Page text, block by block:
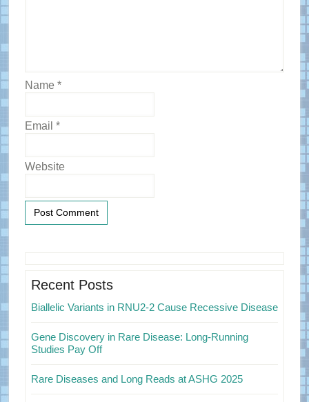
Name *
Email *
Website
Sidebar
Recent Posts
Biallelic Variants in RNU2-2 Cause Recessive Disease
Gene Discovery in Rare Disease: Long-Running
Studies Pay Off
Rare Diseases and Long Reads at ASHG 2025